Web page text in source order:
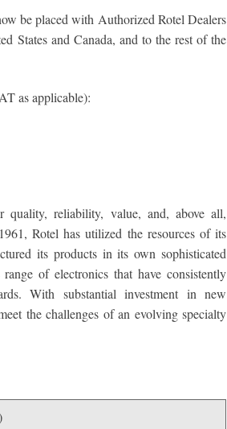
be placed with Authorized Rotel Dealers
States and Canada, and to the rest of the
as applicable):
reliability, value, and, above all,
Rotel has utilized the resources of its
its products in its own sophisticated
of electronics that have consistently
With substantial investment in new
the challenges of an evolving specialty